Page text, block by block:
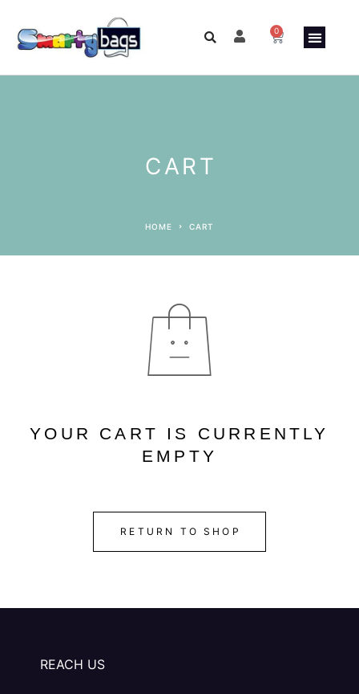
0
CART
HOME CART
YOUR CART IS CURRENTLY
EMPTY
RETURN TO SHOP
REACH US